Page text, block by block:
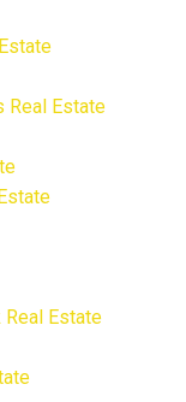
Real Estate
Real Estate